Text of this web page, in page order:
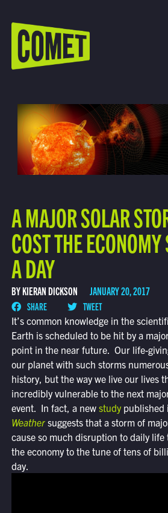
WATCH LIVE
Find Comet in Your Area
A MAJOR SOLAR
COST THE
A DAY
BY KIERAN DICKSON JANUARY 20, 2017
SHARE
TWEET
It’s common knowledge in the
Earth is scheduled to be hit by a
point in the near future. Our life-
our planet with such storms
history, but the way we live our lives
incredibly vulnerable to the next
event. In fact, a new studypublished
Weather suggests that a storm of
cause so much disruption to daily
the economy to the tune of tens of
day.